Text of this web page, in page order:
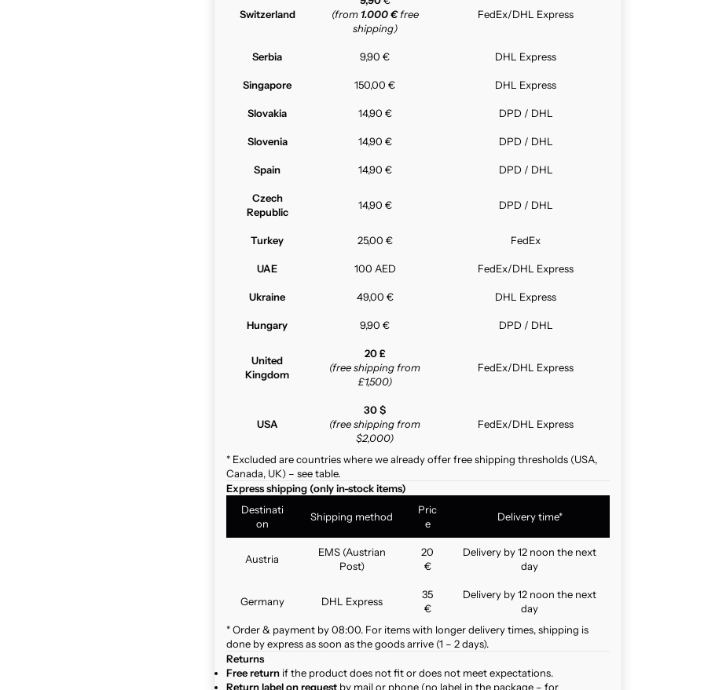
Switzerland
(from 1.000 €free
shipping)
FedEx/DHL Express
Serbia 9,90 € DHL Express
Singapore 150,00 € DHL Express
Slovakia 14,90 € DPD / DHL
Slovenia 14,90 € DPD / DHL
Spain 14,90 € DPD / DHL
Czech
Republic
14,90 € DPD / DHL
Turkey 25,00 € FedEx
UAE 100 AED FedEx/DHL Express
Ukraine 49,00 € DHL Express
Hungary 9,90 € DPD / DHL
United
Kingdom
20 £
(free shipping from
£1,500)
FedEx/DHL Express
USA
30 $
(free shipping from
$2,000)
FedEx/DHL Express
* Excluded are countries where we already offer free shipping thresholds (USA,
Canada, UK) – see table.
Express shipping (only in-stock items)
Destinati
on
Shipping method
Pric
e
Delivery time*
Austria
EMS (Austrian
Post)
20
€
Delivery by 12 noon the next
day
Germany DHL Express
35
€
Delivery by 12 noon the next
day
* Order & payment by 08:00. For items with longer delivery times, shipping is
done by express as soon as the goods arrive (1 – 2 days).
Returns
Free return if the product does not fit or does not meet expectations.
Return label on request by mail or phone (no label in the package – for